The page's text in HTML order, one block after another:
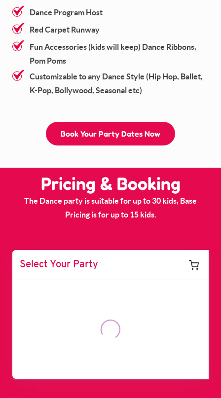
Dance Program Host
Red Carpet Runway
Fun Accessories (kids will keep) Dance Ribbons,
Pom Poms
Customizable to any Dance Style (Hip Hop, Ballet,
K-Pop, Bollywood, Seasonal etc)
Book Your Party Dates Now
Pricing & Booking
The Dance party is suitable for up to 30 kids, Base
Pricing is for up to 15 kids.
Select Your Party